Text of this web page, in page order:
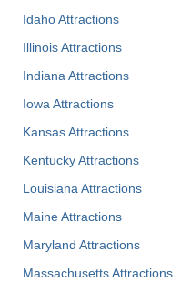
Idaho Attractions
Illinois Attractions
Indiana Attractions
Iowa Attractions
Kansas Attractions
Kentucky Attractions
Louisiana Attractions
Maine Attractions
Maryland Attractions
Massachusetts Attractions